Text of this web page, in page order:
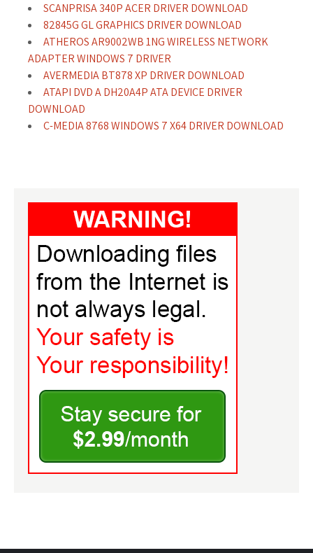
SCANPRISA 340P ACER DRIVER DOWNLOAD
82845G GL GRAPHICS DRIVER DOWNLOAD
ATHEROS AR9002WB 1NG WIRELESS NETWORK
ADAPTER WINDOWS 7 DRIVER
AVERMEDIA BT878 XP DRIVER DOWNLOAD
ATAPI DVD A DH20A4P ATA DEVICE DRIVER
DOWNLOAD
C-MEDIA 8768 WINDOWS 7 X64 DRIVER DOWNLOAD